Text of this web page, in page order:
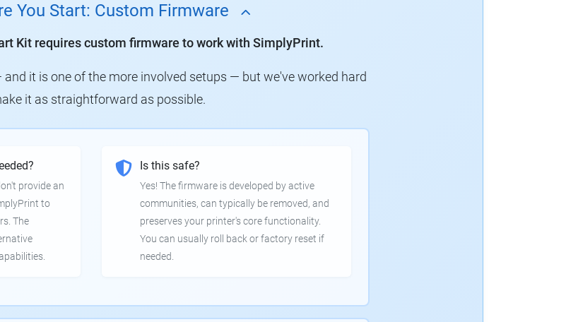
You Start: Custom Firmware
Kit requires custom firmware to work with SimplyPrint.
it is one of the more involved setups — but we've worked hard
it as straightforward as possible.
provide an
to
The
Is this safe?
Yes! The firmware is developed by active
communities, can typically be removed, and
preserves your printer's core functionality.
You can usually roll back or factory reset if
needed.